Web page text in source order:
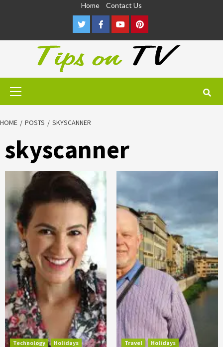
Home Contact Us
TwitterFacebookYoutubePinterest
Primary
HOME POSTS SKYSCANNER
skyscanner
Technology Holidays Travel Holidays